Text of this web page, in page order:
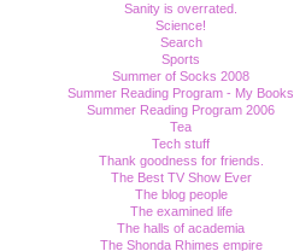
Sanity is overrated.
Science!
Search
Sports
Summer of Socks 2008
Summer Reading Program - My Books
Summer Reading Program 2006
Tea
Tech stuff
Thank goodness for friends.
The Best TV Show Ever
The blog people
The examined life
The halls of academia
The Shonda Rhimes empire